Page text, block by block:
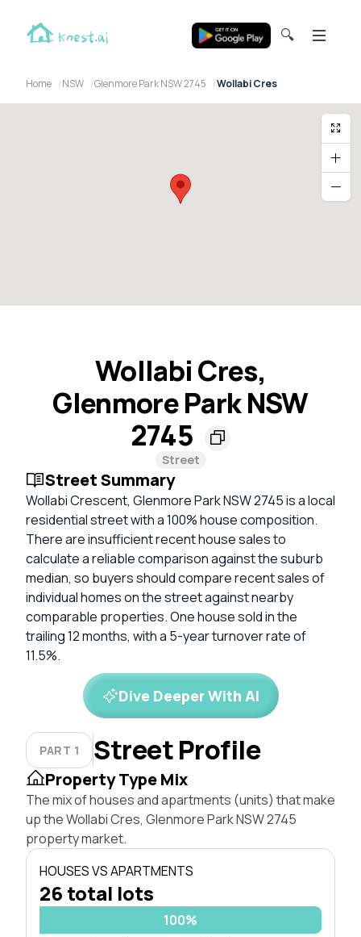
🔍
Home NSW Glenmore Park NSW 2745 Wollabi Cres
Wollabi Cres,
Glenmore Park NSW
2745
Street
Street Summary
Wollabi Crescent, Glenmore Park NSW 2745 is a local
residential street with a 100% house composition.
There are insufficient recent house sales to
calculate a reliable comparison against the suburb
median, so buyers should compare recent sales of
individual homes on the street against nearby
comparable properties. One house sold in the
trailing 12 months, with a 5-year turnover rate of
11.5%.
Dive Deeper With AI
PART 1 Street Profile
Property Type Mix
The mix of houses and apartments (units) that make
up the Wollabi Cres, Glenmore Park NSW 2745
property market.
HOUSES VS APARTMENTS
26 total lots
100%